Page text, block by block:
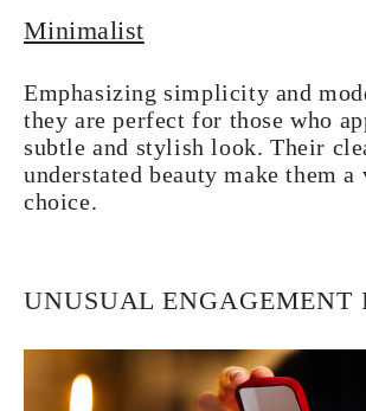
Minimalist
Emphasizing simplicity and
they are perfect for those who
subtle and stylish look. Their
understated beauty make them
choice.
UNUSUAL ENGAGEMENT